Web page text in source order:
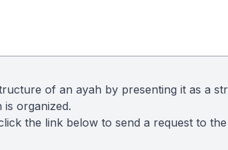
of an ayah by presenting it as a
organized.
the link below to send a request to